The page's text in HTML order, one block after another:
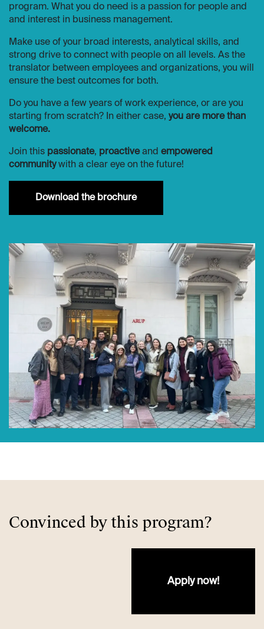
program. What you do need is a passion for people and
and interest in business management.
Make use of your broad interests, analytical skills, and
strong drive to connect with people on all levels. As the
translator between employees and organizations, you will
ensure the best outcomes for both.
Do you have a few years of work experience, or are you
starting from scratch? In either case, you are more than
welcome.
Join this passionate, proactiveand empowered
communitywith a clear eye on the future!
Downloa​​d the brochure
Convinced by this program?
Apply no​​w!